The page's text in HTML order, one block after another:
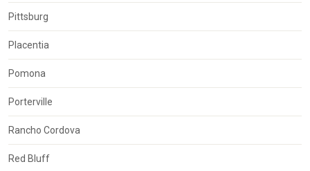
Pittsburg
Placentia
Pomona
Porterville
Rancho Cordova
Red Bluff